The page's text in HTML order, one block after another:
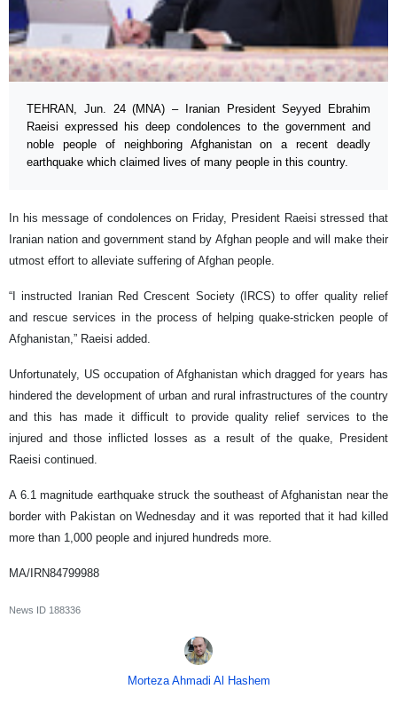
TEHRAN, Jun. 24 (MNA) – Iranian President Seyyed Ebrahim
Raeisi expressed his deep condolences to the government and
noble people of neighboring Afghanistan on a recent deadly
earthquake which claimed lives of many people in this country.
In his message of condolences on Friday, President Raeisi stressed that
Iranian nation and government stand by Afghan people and will make their
utmost effort to alleviate suffering of Afghan people.
“I instructed Iranian Red Crescent Society (IRCS) to offer quality relief
and rescue services in the process of helping quake-stricken people of
Afghanistan,” Raeisi added.
Unfortunately, US occupation of Afghanistan which dragged for years has
hindered the development of urban and rural infrastructures of the country
and this has made it difficult to provide quality relief services to the
injured and those inflicted losses as a result of the quake, President
Raeisi continued.
A 6.1 magnitude earthquake struck the southeast of Afghanistan near the
border with Pakistan on Wednesday and it was reported that it had killed
more than 1,000 people and injured hundreds more.
MA/IRN84799988
News ID 188336
Morteza Ahmadi Al Hashem